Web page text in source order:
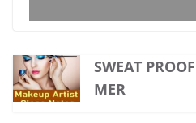
SWEAT
MER